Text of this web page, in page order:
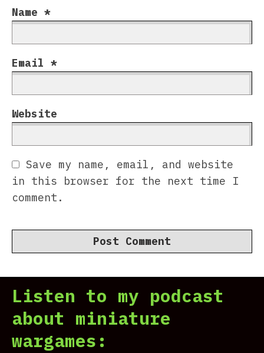
Name *
Email *
Website
Save my name, email, and website
in this browser for the next time I
comment.
Listen to my podcast
about miniature
wargames: